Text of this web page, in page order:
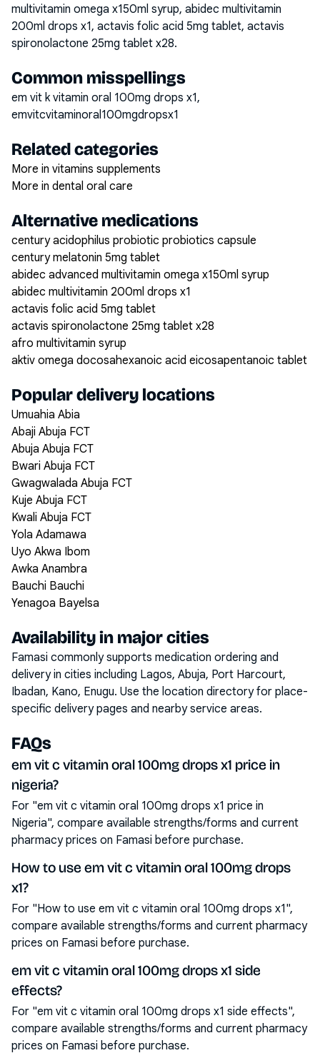
multivitamin omega x150ml syrup, abidec multivitamin
200ml drops x1, actavis folic acid 5mg tablet, actavis
spironolactone 25mg tablet x28.
Common misspellings
em vit k vitamin oral 100mg drops x1,
emvitcvitaminoral100mgdropsx1
Related categories
More in vitamins supplements
More in dental oral care
Alternative medications
century acidophilus probiotic probiotics capsule
century melatonin 5mg tablet
abidec advanced multivitamin omega x150ml syrup
abidec multivitamin 200ml drops x1
actavis folic acid 5mg tablet
actavis spironolactone 25mg tablet x28
afro multivitamin syrup
aktiv omega docosahexanoic acid eicosapentanoic tablet
Popular delivery locations
Umuahia Abia
Abaji Abuja FCT
Abuja Abuja FCT
Bwari Abuja FCT
Gwagwalada Abuja FCT
Kuje Abuja FCT
Kwali Abuja FCT
Yola Adamawa
Uyo Akwa Ibom
Awka Anambra
Bauchi Bauchi
Yenagoa Bayelsa
Availability in major cities
Famasi commonly supports medication ordering and
delivery in cities including Lagos, Abuja, Port Harcourt,
Ibadan, Kano, Enugu. Use the location directory for place-
specific delivery pages and nearby service areas.
FAQs
em vit c vitamin oral 100mg drops x1 price in
nigeria?
For "em vit c vitamin oral 100mg drops x1 price in
Nigeria", compare available strengths/forms and current
pharmacy prices on Famasi before purchase.
How to use em vit c vitamin oral 100mg drops
x1?
For "How to use em vit c vitamin oral 100mg drops x1",
compare available strengths/forms and current pharmacy
prices on Famasi before purchase.
em vit c vitamin oral 100mg drops x1 side
effects?
For "em vit c vitamin oral 100mg drops x1 side effects",
compare available strengths/forms and current pharmacy
prices on Famasi before purchase.